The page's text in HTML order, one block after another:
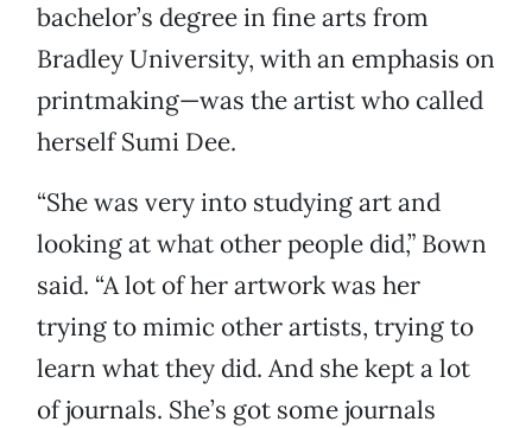
bachelor’s degree in fine arts from
Bradley University, with an emphasis on
printmaking—was the artist who called
herself Sumi Dee.
“She was very into studying art and
looking at what other people did,” Bown
said. “A lot of her artwork was her
trying to mimic other artists, trying to
learn what they did. And she kept a lot
of journals. She’s got some journals